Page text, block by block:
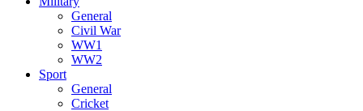
General
Civil War
WW1
WW2
Sport
General
Cricket